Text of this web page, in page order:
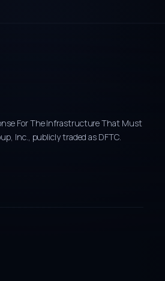
For The Infrastructure That Must
Inc., publicly traded as DFTC.